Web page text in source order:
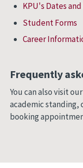
KPU's Dates
Student Forms
Career
Frequently
You can also visit our
academic standing,
booking